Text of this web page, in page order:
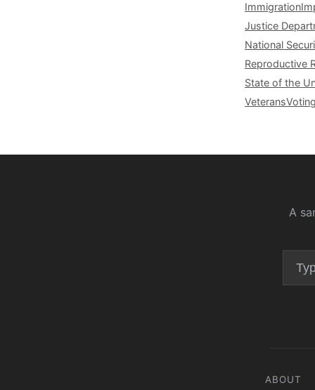
Immigration
Justice
National
Reproductive
State of the
Veterans
A
ABOUT